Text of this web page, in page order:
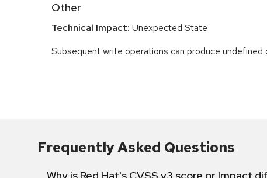
Other
Technical Impact: Unexpected State
Subsequent write operations can produce undefined
Frequently Asked Questions